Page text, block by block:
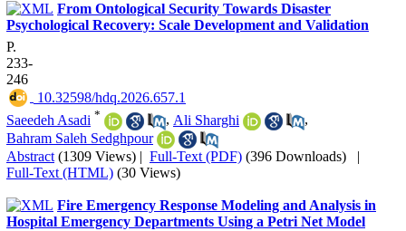
From Ontological Security Towards Disaster
Psychological Recovery: Scale Development and Validation
P.
233-
246
‎ 10.32598/hdq.2026.657.1
Saeedeh Asadi * , Ali Sharghi
,
Bahram Saleh Sedghpour
Abstract (1309 Views) | Full-Text (PDF) (396 Downloads) |
Full-Text (HTML) (30 Views)
Fire Emergency Response Modeling and Analysis in
Hospital Emergency Departments Using a Petri Net Model